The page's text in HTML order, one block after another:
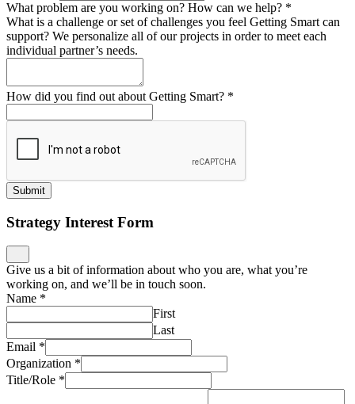
What problem are you working on? How can we help? *
What is a challenge or set of challenges you feel Getting Smart can
support? We personalize all of our projects in order to meet each
individual partner’s needs.
How did you find out about Getting Smart? *
Submit
Strategy Interest Form
Give us a bit of information about who you are, what you’re
working on, and we’ll be in touch soon.
Name *
First
Last
Email *
Organization *
Title/Role *